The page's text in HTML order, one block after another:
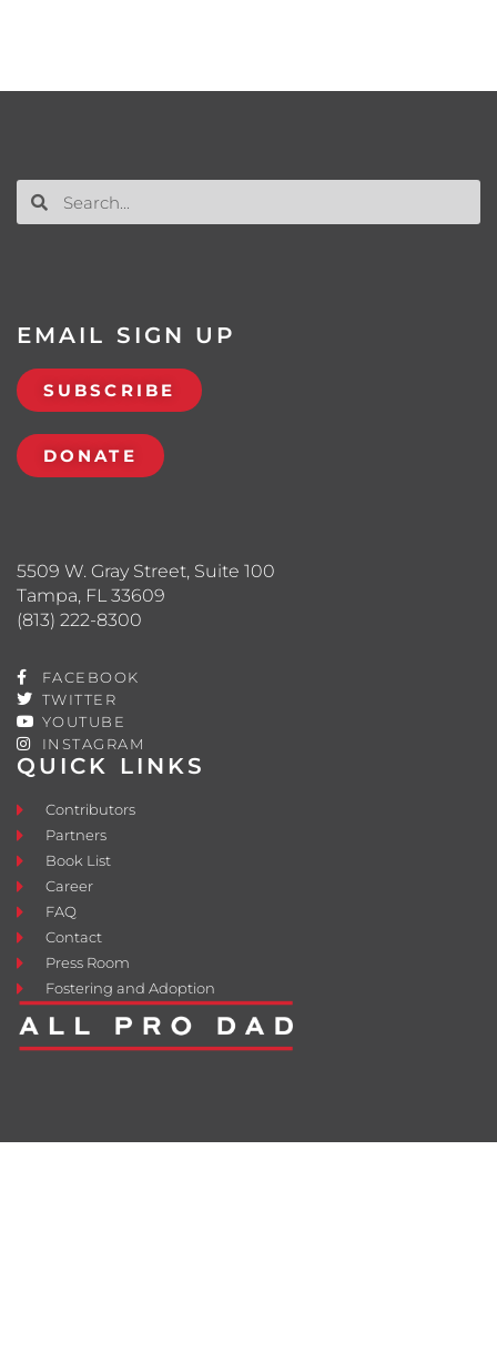
QUICK LINKS
Contributors
Partners
Book List
Career
FAQ
Contact
Press Room
Fostering and Adoption
5509 W. Gray Street, Suite 100
Tampa, FL 33609
(813) 222-8300
FACEBOOK
TWITTER
YOUTUBE
INSTAGRAM
EMAIL SIGN UP
SUBSCRIBE
DONATE